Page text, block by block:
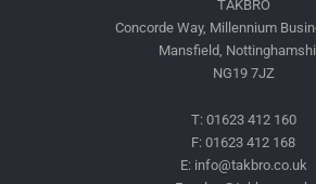
TAKBRO
Concorde Way, Millennium
Mansfield,
NG19 7JZ
T: 01623 412 160
F: 01623 412 168
E: info@takbro.co.uk